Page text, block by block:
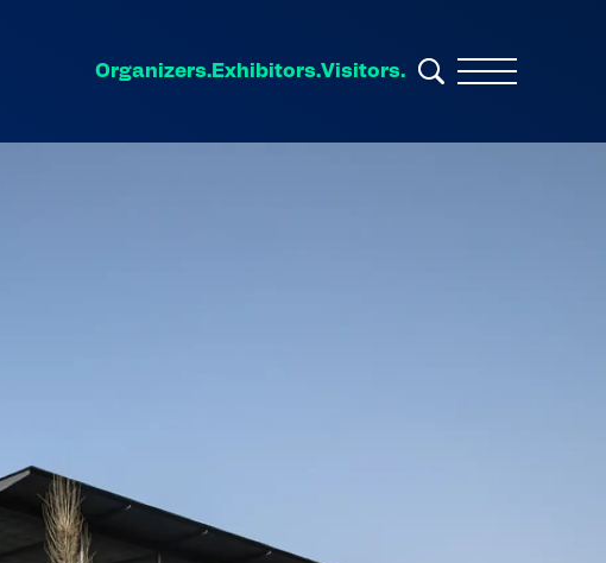
Organizers. Exhibitors.Visitors.